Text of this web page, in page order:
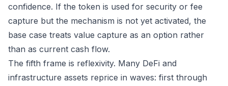
confidence. If the token is used for security or fee
capture but the mechanism is not yet activated, the
base case treats value capture as an option rather
than as current cash flow.
The fifth frame is reflexivity. Many DeFi and
infrastructure assets reprice in waves: first through